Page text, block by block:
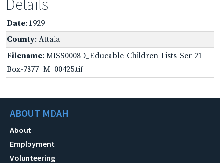
Details
Date: 1929
County: Attala
Filename: MISS0008D_Educable-Children-Lists-Ser-21-
Box-7877_M_00425.tif
ABOUT MDAH
About
Employment
Volunteering